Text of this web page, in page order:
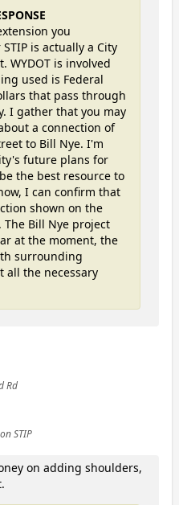
Rd
STIP
you
is actually a City
WYDOT is involved
used is Federal
that pass through
I gather that you may
a connection of
to Bill Nye. I'm
future plans for
the best resource to
I can confirm that
shown on the
The Bill Nye project
at the moment, the
surrounding
all the necessary
on adding shoulders,